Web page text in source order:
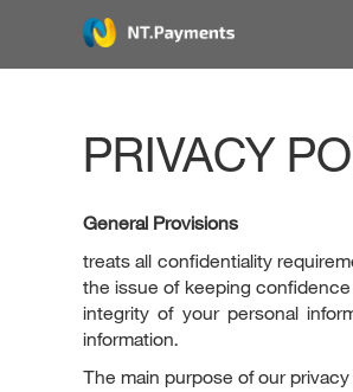
PRIVACY
General Provisions
treats all confidentiality
the issue of keeping
integrity of your personal
information.
The main purpose of our